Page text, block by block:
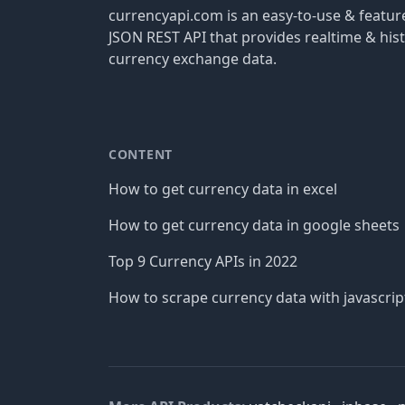
currencyapi.com is an easy-to-use &
JSON REST API that provides realtime &
currency exchange data.
CONTENT
How to get currency data in excel
How to get currency data in google sheets
Top 9 Currency APIs in 2022
How to scrape currency data with